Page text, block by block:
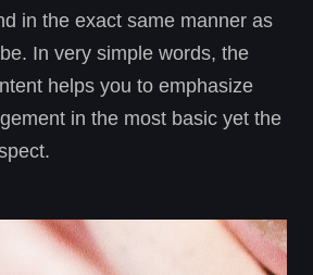
in the exact same manner as
In very simple words, the
helps you to emphasize
in the most basic yet the